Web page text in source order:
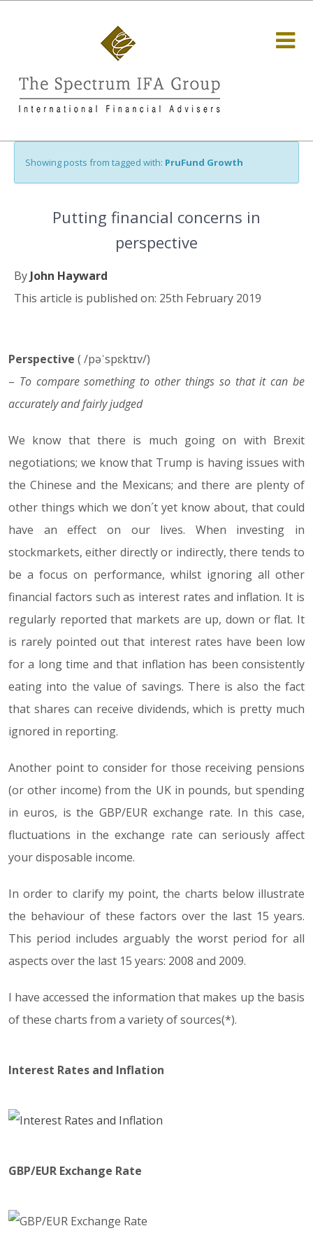
Showing posts from tagged with: PruFund Growth
Putting financial concerns in
perspective
By John Hayward
This article is published on: 25th February 2019
25.02.19
Perspective ( /pəˈspɛktɪv/)
– To compare something to other things so that it can be
accurately and fairly judged
We know that there is much going on with Brexit
negotiations; we know that Trump is having issues with
the Chinese and the Mexicans; and there are plenty of
other things which we don´t yet know about, that could
have an effect on our lives. When investing in
stockmarkets, either directly or indirectly, there tends to
be a focus on performance, whilst ignoring all other
financial factors such as interest rates and inflation. It is
regularly reported that markets are up, down or flat. It
is rarely pointed out that interest rates have been low
for a long time and that inflation has been consistently
eating into the value of savings. There is also the fact
that shares can receive dividends, which is pretty much
ignored in reporting.
Another point to consider for those receiving pensions
(or other income) from the UK in pounds, but spending
in euros, is the GBP/EUR exchange rate. In this case,
fluctuations in the exchange rate can seriously affect
your disposable income.
In order to clarify my point, the charts below illustrate
the behaviour of these factors over the last 15 years.
This period includes arguably the worst period for all
aspects over the last 15 years: 2008 and 2009.
I have accessed the information that makes up the basis
of these charts from a variety of sources(*).
Interest Rates and Inflation
GBP/EUR Exchange Rate